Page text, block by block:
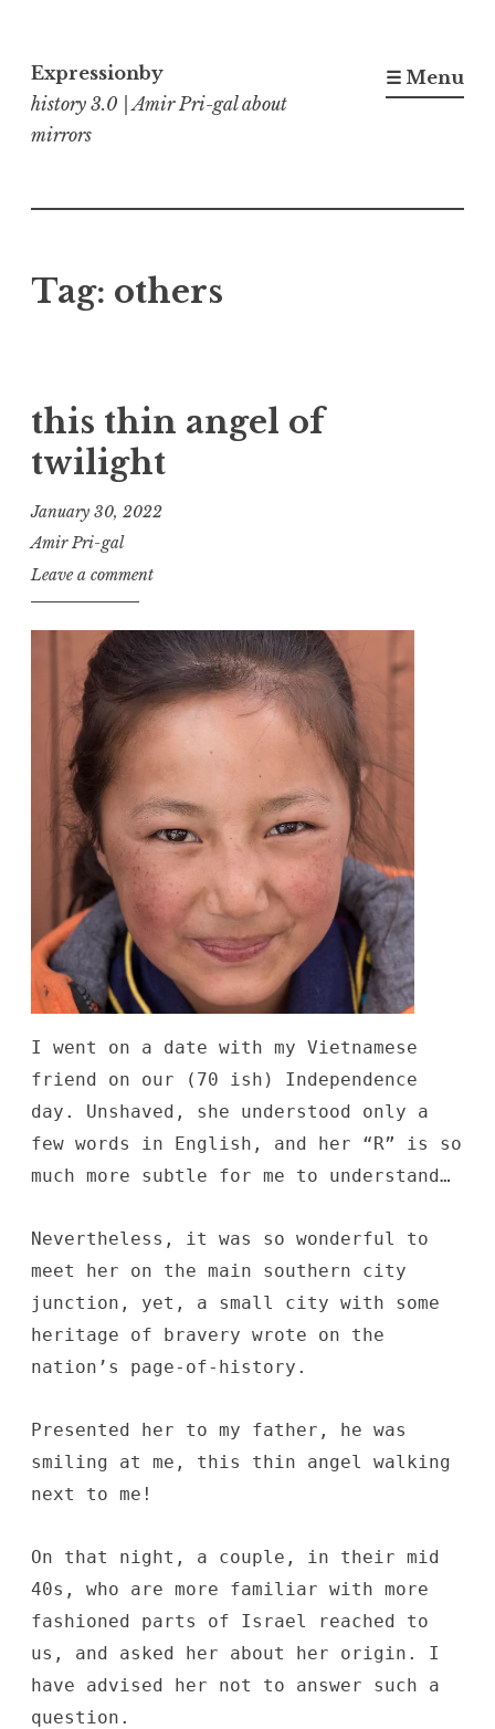
to
content
Expressionby
history 3.0 | Amir Pri-gal about
mirrors
☰ Menu
Tag: others
this thin angel of
twilight
January 30, 2022
Amir Pri-gal
Leave a comment
I went on a date with my Vietnamese
friend on our (70 ish) Independence
day. Unshaved, she understood only a
few words in English, and her “R” is so
much more subtle for me to understand…
Nevertheless, it was so wonderful to
meet her on the main southern city
junction, yet, a small city with some
heritage of bravery wrote on the
nation’s page-of-history.
Presented her to my father, he was
smiling at me, this thin angel walking
next to me!
On that night, a couple, in their mid
40s, who are more familiar with more
fashioned parts of Israel reached to
us, and asked her about her origin. I
have advised her not to answer such a
question.